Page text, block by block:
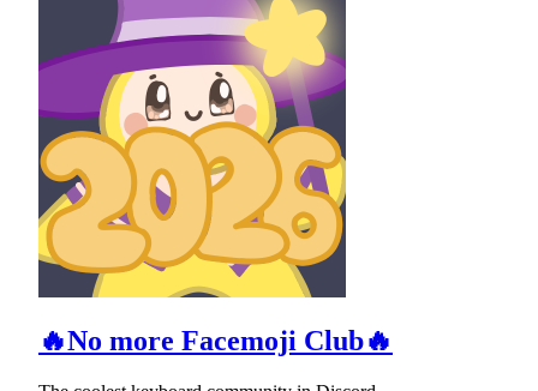
🔥No more Facemoji Club🔥